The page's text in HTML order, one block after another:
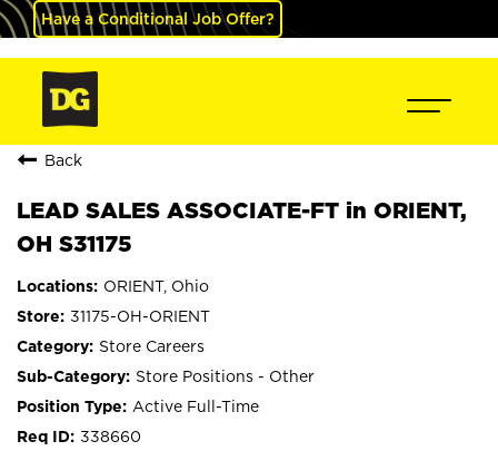
Have a Conditional Job Offer?
Back
LEAD SALES ASSOCIATE-FT in ORIENT,
OH S31175
ORIENT, Ohio
31175-OH-ORIENT
Store Careers
Store Positions - Other
Active Full-Time
338660